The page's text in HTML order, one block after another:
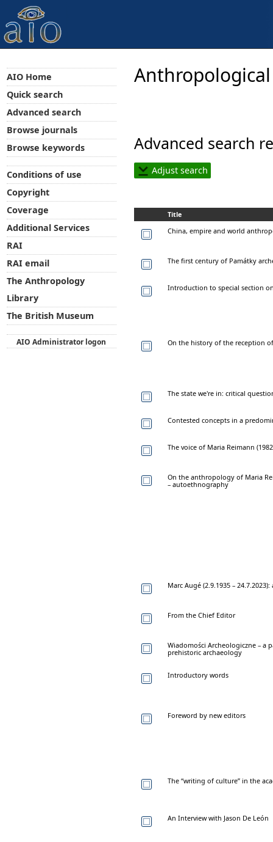
Advanced search
Adjust search
Title
China, empire and world
The first century of Památky
Introduction to special section
On the history of the reception
The state we're in: critical
Contested concepts in a
The voice of Maria Reimann
On the anthropology of Maria
– autoethnography
Marc Augé (2.9.1935 –
From the Chief Editor
Wiadomości Archeologiczne – a
prehistoric archaeology
Introductory words
Foreword by new editors
The “writing of culture” in the
An Interview with Jason De León
AIO Home
Quick search
Advanced search
Browse journals
Browse keywords
Conditions of use
Copyright
Coverage
Additional Services
RAI
RAI email
The Anthropology
Library
The British Museum
AIO Administrator logon